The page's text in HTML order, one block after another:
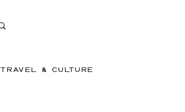
TRAVEL & CULTURE